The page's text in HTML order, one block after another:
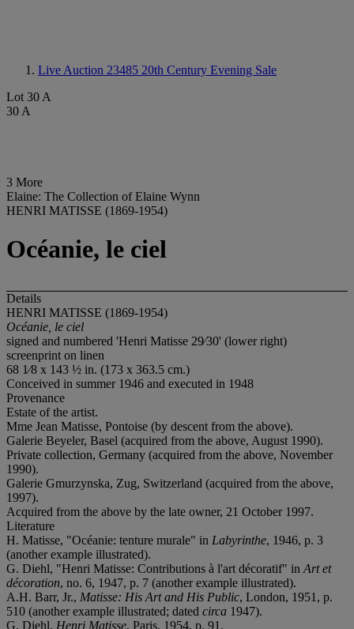
Live Auction 23485 20th Century Evening Sale
Lot 30 A
30 A
3 More
Elaine: The Collection of Elaine Wynn
HENRI MATISSE (1869-1954)
Océanie, le ciel
Details
HENRI MATISSE (1869-1954)
Océanie, le ciel
signed and numbered 'Henri Matisse 29⁄30' (lower right)
screenprint on linen
68 1⁄8 x 143 ½ in. (173 x 363.5 cm.)
Conceived in summer 1946 and executed in 1948
Provenance
Estate of the artist.
Mme Jean Matisse, Pontoise (by descent from the above).
Galerie Beyeler, Basel (acquired from the above, August 1990).
Private collection, Germany (acquired from the above, November
1990).
Galerie Gmurzynska, Zug, Switzerland (acquired from the above,
1997).
Acquired from the above by the late owner, 21 October 1997.
Literature
H. Matisse, "Océanie: tenture murale" in Labyrinthe, 1946, p. 3
(another example illustrated).
G. Diehl, "Henri Matisse: Contributions à l'art décoratif" in Art et
décoration, no. 6, 1947, p. 7 (another example illustrated).
A.H. Barr, Jr., Matisse: His Art and His Public, London, 1951, p.
510 (another example illustrated; dated circa 1947).
G. Diehl, Henri Matisse, Paris, 1954, p. 91.